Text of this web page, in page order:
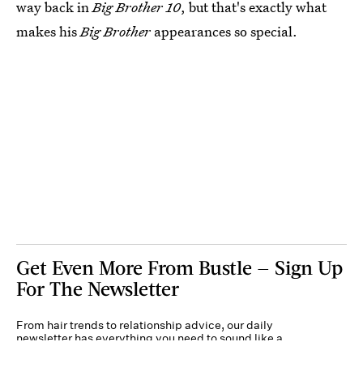
way back inBig Brother 10, but that's exactly what
makes hisBig Brother appearances so special.
Get Even More From Bustle — Sign Up
For The Newsletter
From hair trends to relationship advice, our daily
newsletter has everything you need to sound like a